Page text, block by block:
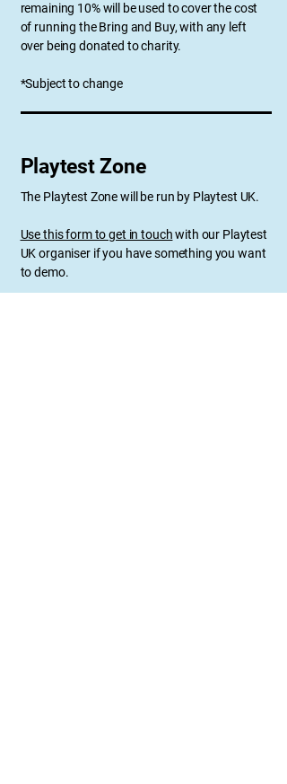
remaining 10% will be used to cover the cost
of running the Bring and Buy, with any left
over being donated to charity.
*Subject to change
Playtest Zone
The Playtest Zone will be run by Playtest UK.
​Use this form to get in touchwith our Playtest
UK organiser if you have something you want
to demo.